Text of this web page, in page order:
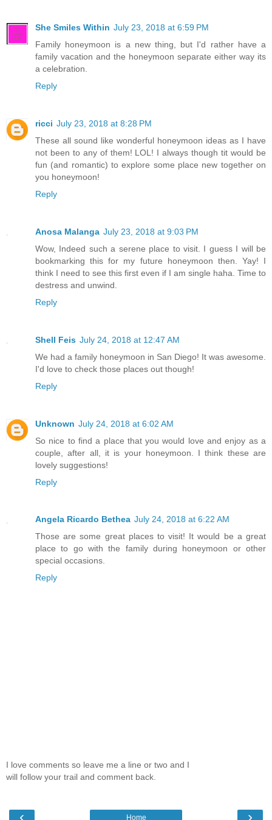
She Smiles Within July 23, 2018 at 6:59 PM
Family honeymoon is a new thing, but I'd rather have a
family vacation and the honeymoon separate either way its
a celebration.
Reply
ricci July 23, 2018 at 8:28 PM
These all sound like wonderful honeymoon ideas as I have
not been to any of them! LOL! I always though tit would be
fun (and romantic) to explore some place new together on
you honeymoon!
Reply
Anosa Malanga July 23, 2018 at 9:03 PM
Wow, Indeed such a serene place to visit. I guess I will be
bookmarking this for my future honeymoon then. Yay! I
think I need to see this first even if I am single haha. Time to
destress and unwind.
Reply
Shell Feis July 24, 2018 at 12:47 AM
We had a family honeymoon in San Diego! It was awesome.
I'd love to check those places out though!
Reply
Unknown July 24, 2018 at 6:02 AM
So nice to find a place that you would love and enjoy as a
couple, after all, it is your honeymoon. I think these are
lovely suggestions!
Reply
Angela Ricardo Bethea July 24, 2018 at 6:22 AM
Those are some great places to visit! It would be a great
place to go with the family during honeymoon or other
special occasions.
Reply
I love comments so leave me a line or two and I
will follow your trail and comment back.
Home